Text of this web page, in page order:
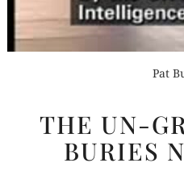
Pat
THE UN-
BURIES